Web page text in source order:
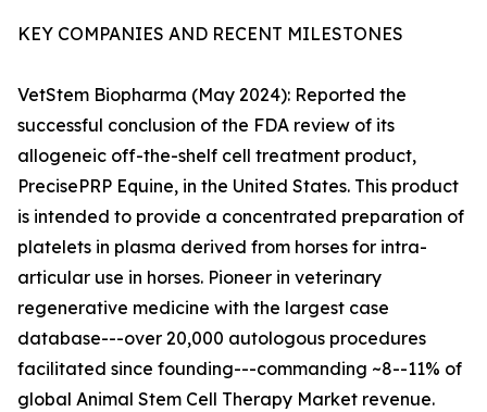
KEY COMPANIES AND RECENT MILESTONES
VetStem Biopharma (May 2024): Reported the
successful conclusion of the FDA review of its
allogeneic off-the-shelf cell treatment product,
PrecisePRP Equine, in the United States. This product
is intended to provide a concentrated preparation of
platelets in plasma derived from horses for intra-
articular use in horses. Pioneer in veterinary
regenerative medicine with the largest case
database---over 20,000 autologous procedures
facilitated since founding---commanding ~8--11% of
global Animal Stem Cell Therapy Market revenue.